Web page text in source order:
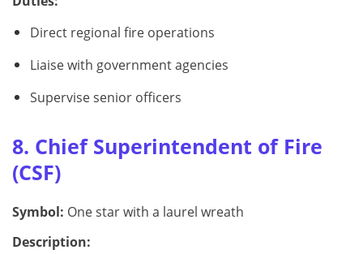
Direct regional fire operations
Liaise with government agencies
Supervise senior officers
8. Chief Superintendent of Fire
(CSF)
Symbol: One star with a laurel wreath
Description: